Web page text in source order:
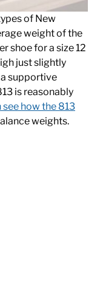
of New
weight of the
shoe for a size 12
just slightly
supportive
is reasonably
see how the 813
weights.